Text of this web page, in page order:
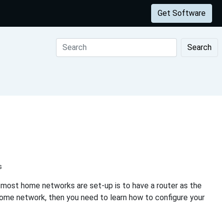
Get Software
Search
home networks are set-up is to have a router as the
network, then you need to learn how to configure your